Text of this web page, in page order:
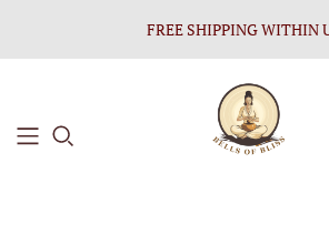
FREE SHIPPING WITHIN